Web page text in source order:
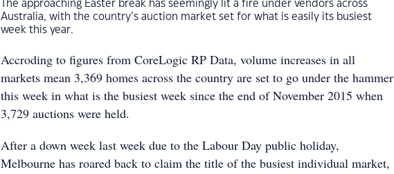
The approaching Easter break has seemingly lit a fire under vendors across
Australia, with the country’s auction market set for what is easily its busiest
week this year.
Accroding to figures from CoreLogic RP Data, volume increases in all
markets mean 3,369 homes across the country are set to go under the hammer
this week in what is the busiest week since the end of November 2015 when
3,729 auctions were held.
After a down week last week due to the Labour Day public holiday,
Melbourne has roared back to claim the title of the busiest individual market,